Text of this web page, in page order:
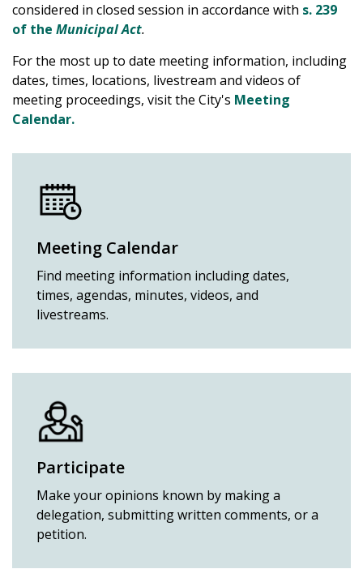
considered in closed session in accordance with s. 239
of the Municipal Act.
For the most up to date meeting information, including
dates, times, locations, livestream and videos of
meeting proceedings, visit the City's Meeting
Calendar.
Meeting Calendar
Find meeting information including dates,
times, agendas, minutes, videos, and
livestreams.
Participate
Make your opinions known by making a
delegation, submitting written comments, or a
petition.